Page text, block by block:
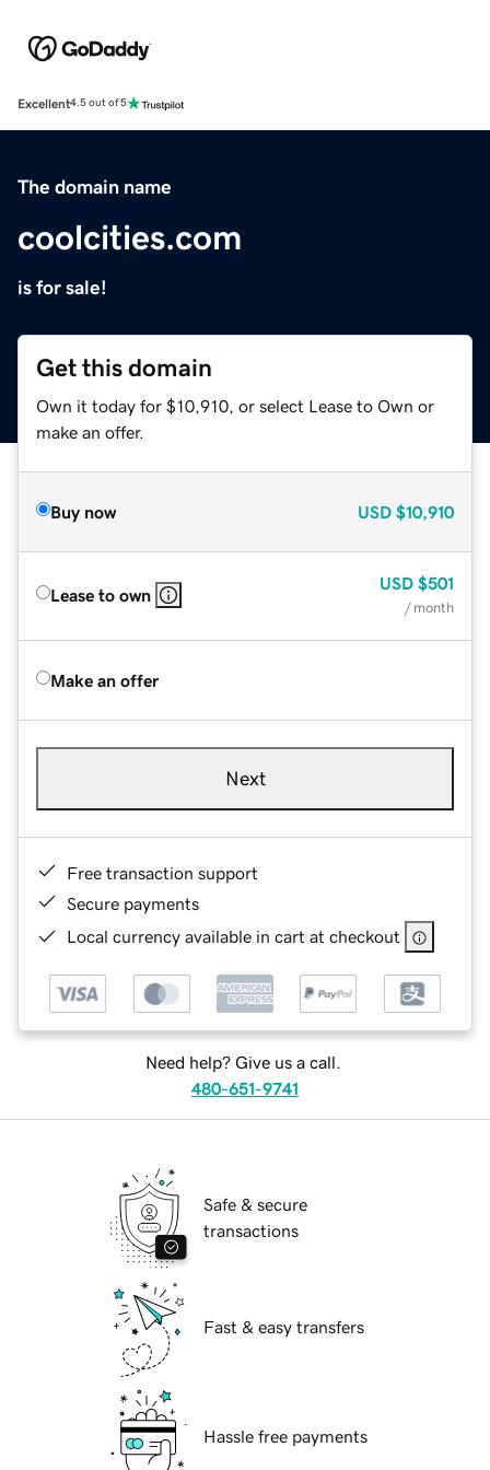
Excellent4.5 out of 5
The domain name
coolcities.com
is for sale!
Get this domain
Own it today for $10,910, or select Lease to Own or
make an offer.
Buy now USD $10,910
Lease to own
USD $501
/ month
Make an offer
Next
Free transaction support
Secure payments
Local currency available in cart at checkout
Need help? Give us a call.
480-651-9741
Safe & secure
transactions
Fast & easy transfers
Hassle free payments